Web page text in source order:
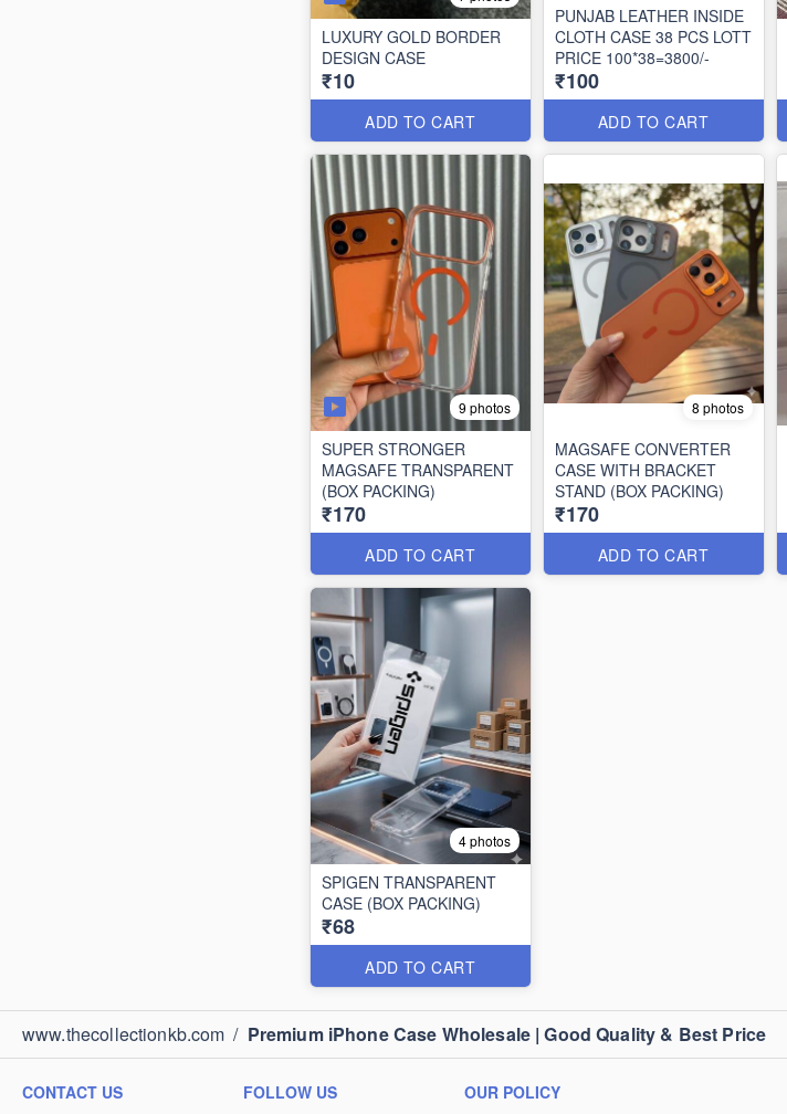
LUXURY GOLD BORDER
DESIGN CASE
₹10
ADD TO CART
PUNJAB LEATHER INSIDE
CLOTH CASE 38 PCS LOTT
PRICE 100*38=3800/-
₹100
ADD TO CART
9 photos
SUPER STRONGER
MAGSAFE TRANSPARENT
(BOX PACKING)
₹170
ADD TO CART
8 photos
MAGSAFE CONVERTER
CASE WITH BRACKET
STAND (BOX PACKING)
₹170
ADD TO CART
4 photos
SPIGEN TRANSPARENT
CASE (BOX PACKING)
₹68
ADD TO CART
www.thecollectionkb.com / Premium iPhone Case Wholesale | Good Quality & Best Price
CONTACT US FOLLOW US OUR POLICY